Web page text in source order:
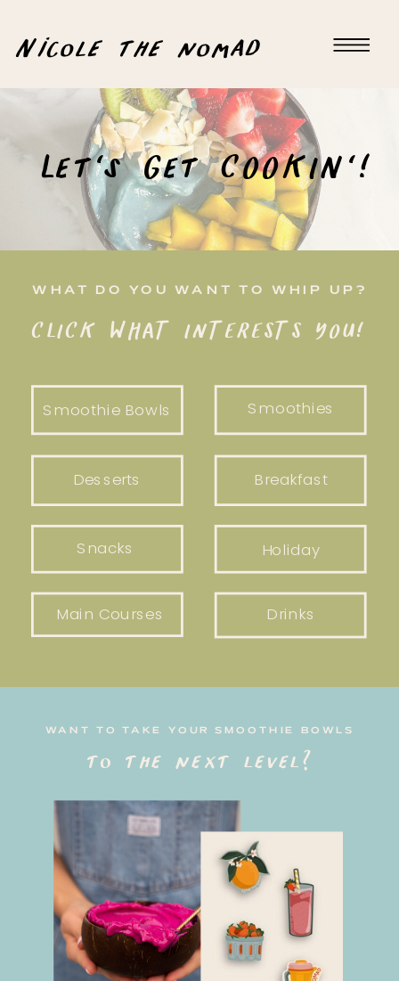
Nicole the nomad
Let's Get COOKIN'!
WHAT DO YOU WANT TO WHIP UP?
CLICK WHAT INTERESTS YOU!
Smoothie Bowls
Breakfast
Smoothies
Snacks
Desserts
Holiday
Main Courses Drinks
WANT TO TAKE YOUR SMOOTHIE BOWLS
to the next level?